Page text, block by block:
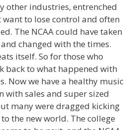
other industries, entrenched
want to lose control and often
The NCAA could have taken
changed with the times.
itself. So for those who
back to what happened with
Now we have a healthy music
with sales and super sized
many were dragged kicking
the new world. The college